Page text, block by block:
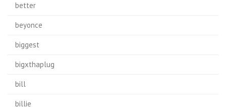
better
beyonce
biggest
bigxthaplug
bill
billie